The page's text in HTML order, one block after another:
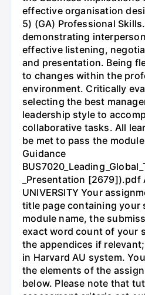
effective organisation
5) (GA) Professional
demonstrating
effective listening,
and presentation. Being
to changes within the
environment. Critically
selecting the best
leadership style to
collaborative tasks. All
be met to pass the
Guidance
_Presentation [2679]).pdf
UNIVERSITY Your
title page containing your
module name, the
exact word count of your
the appendices if
in Harvard AU system.
the elements of the
below. Please note that